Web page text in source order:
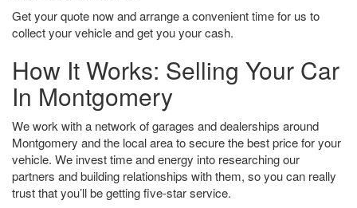
Get your quote now and arrange a convenient time for us to
collect your vehicle and get you your cash.
How It Works: Selling Your Car
In Montgomery
We work with a network of garages and dealerships around
Montgomery and the local area to secure the best price for your
vehicle. We invest time and energy into researching our
partners and building relationships with them, so you can really
trust that you’ll be getting five-star service.